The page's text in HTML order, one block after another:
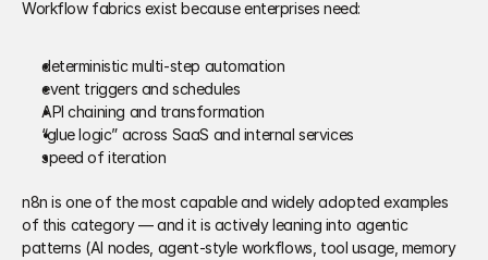
Workflow fabrics exist because enterprises need:
deterministic multi-step automation
event triggers and schedules
API chaining and transformation
“glue logic” across SaaS and internal services
speed of iteration
n8n is one of the most capable and widely adopted examples
of this category — and it is actively leaning into agentic
patterns (AI nodes, agent-style workflows, tool usage, memory